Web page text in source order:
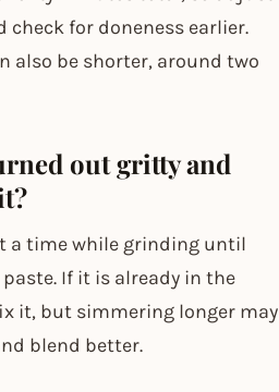
for doneness earlier.
also be shorter, around two
out gritty and
a time while grinding until
If it is already in the
it, but simmering longer may
blend better.